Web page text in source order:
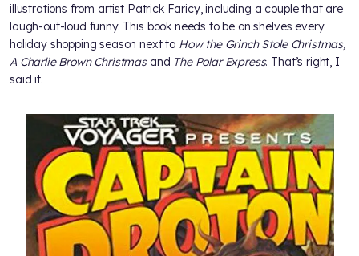
illustrations from artist Patrick Faricy, including a couple that are
laugh-out-loud funny. This book needs to be on shelves every
holiday shopping season next to How the Grinch Stole Christmas,
A Charlie Brown Christmasand The Polar Express. That’s right, I
said it.